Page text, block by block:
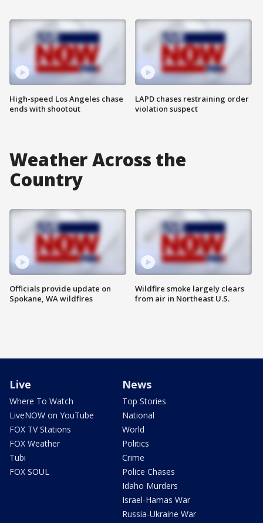
High-speed Los Angeles chase
ends with shootout
LAPD chases restraining order
violation suspect
Weather Across the
Country
Officials provide update on
Spokane, WA wildfires
Wildfire smoke largely clears
from air in Northeast U.S.
Live
Where To Watch
LiveNOW on YouTube
FOX TV Stations
FOX Weather
Tubi
FOX SOUL
News
Top Stories
National
World
Politics
Crime
Police Chases
Idaho Murders
Israel-Hamas War
Russia-Ukraine War